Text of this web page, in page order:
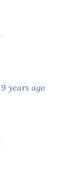
9 years ago